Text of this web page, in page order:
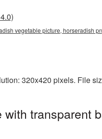
vegetable picture, horseradish
320x420 pixels. File
transparent